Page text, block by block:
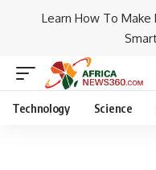
Learn How To Make
Technology Science